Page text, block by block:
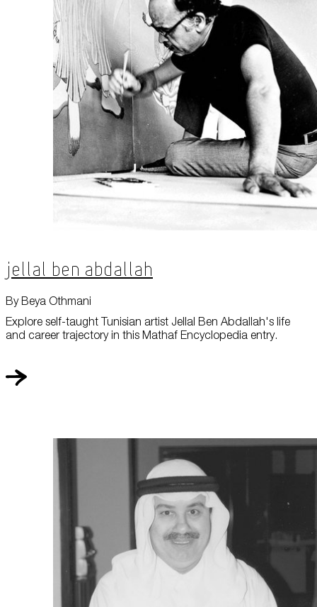
Jellal Ben Abdallah
Explore self-taught Tunisian artist Jellal Ben Abdallah's life
and career trajectory in this Mathaf Encyclopedia entry.
By Beya Othmani